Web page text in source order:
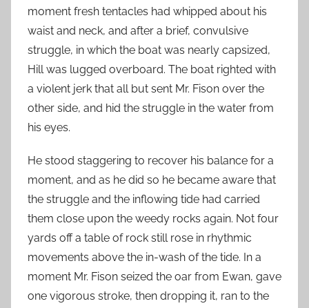
moment fresh tentacles had whipped about his
waist and neck, and after a brief, convulsive
struggle, in which the boat was nearly capsized,
Hill was lugged overboard. The boat righted with
a violent jerk that all but sent Mr. Fison over the
other side, and hid the struggle in the water from
his eyes.
He stood staggering to recover his balance for a
moment, and as he did so he became aware that
the struggle and the inflowing tide had carried
them close upon the weedy rocks again. Not four
yards off a table of rock still rose in rhythmic
movements above the in-wash of the tide. In a
moment Mr. Fison seized the oar from Ewan, gave
one vigorous stroke, then dropping it, ran to the